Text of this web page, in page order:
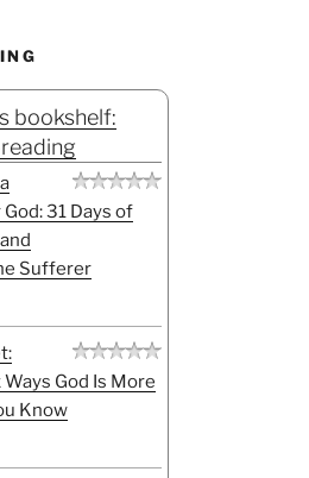
bookshelf:
31 Days of
Sufferer
God Is More
Know